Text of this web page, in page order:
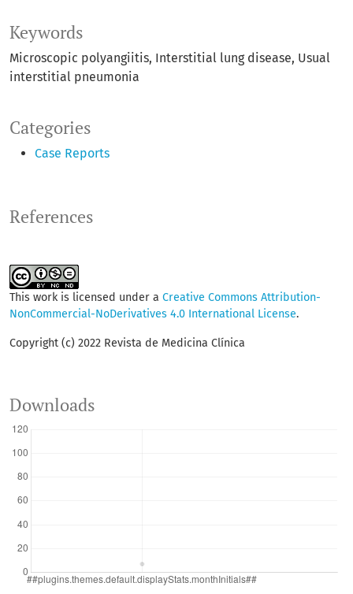
Keywords
Microscopic polyangiitis Interstitial lung disease Usual
interstitial pneumonia
Categories
Case Reports
References
This work is licensed under a Creative Commons Attribution-
NonCommercial-NoDerivatives 4.0 International License.
Copyright (c) 2022 Revista de Medicina Clínica
Downloads